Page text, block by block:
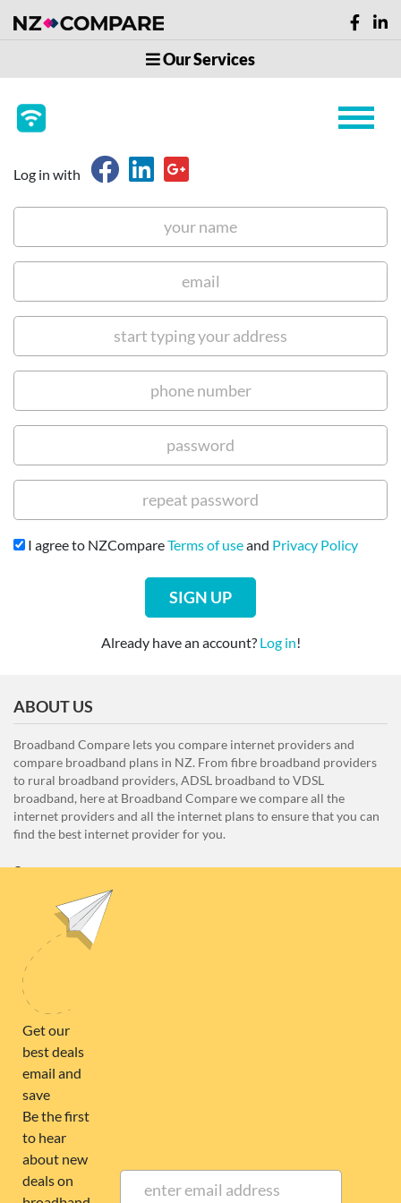
Our Services
Log in with
I agree to NZCompareTerms of useand Privacy Policy
SIGN UP
Already have an account? Log in!
ABOUT US
Broadband Compare lets you compare internet providers and
compare broadband plans in NZ. From fibre broadband providers
to rural broadband providers, ADSL broadband to VDSL
broadband, here at Broadband Compare we compare all the
internet providers and all the internet plans to ensure that you can
find the best internet provider for you.
0508 22 66 72
broadband@nzcompare.com
NEWSLETTER
Subscribe to our newsletter to get Important news and amazing
offers:
JUMP TO...